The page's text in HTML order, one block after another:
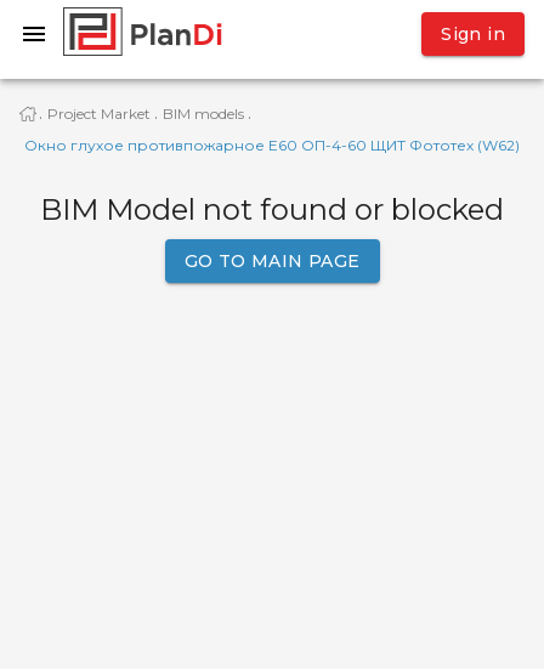
Sign in
· Project Market · BIM models ·
Окно глухое противпожарное Е60 ОП-4-60 ЩИТ Фототех (W62)
BIM Model not found or blocked
GO TO MAIN PAGE